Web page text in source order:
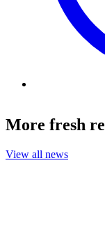
More fresh
View all news